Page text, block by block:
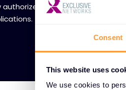
Consent
This website uses
We use cookies to
authorized individuals can